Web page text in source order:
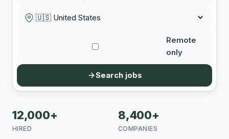
Remote
only
Search jobs
12,000+
HIRED
8,400+
COMPANIES